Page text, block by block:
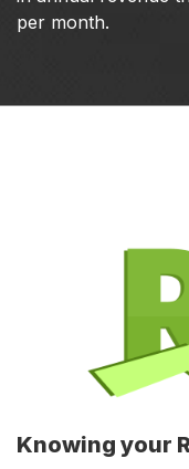
per month.
Knowing your